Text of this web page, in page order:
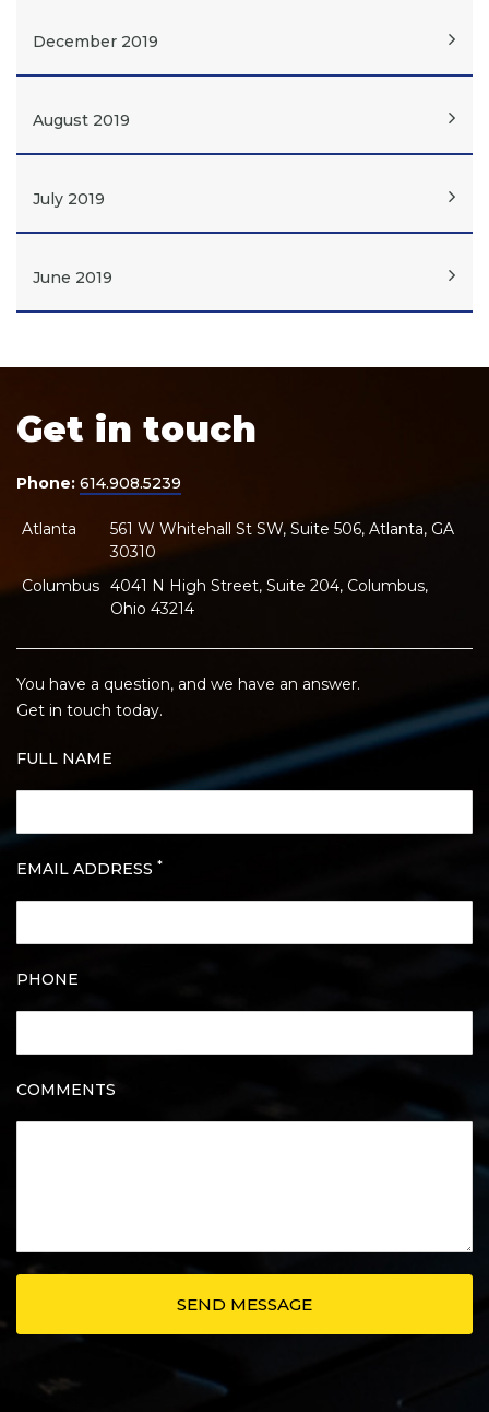
December 2019
August 2019
July 2019
June 2019
Get in touch
Phone: 614.908.5239
Atlanta
561 W Whitehall St SW, Suite 506, Atlanta, GA
30310
Columbus 4041 N High Street, Suite 204, Columbus,
Ohio 43214
You have a question, and we have an answer.
Get in touch today.
FULL NAME
EMAIL ADDRESS *
PHONE
COMMENTS